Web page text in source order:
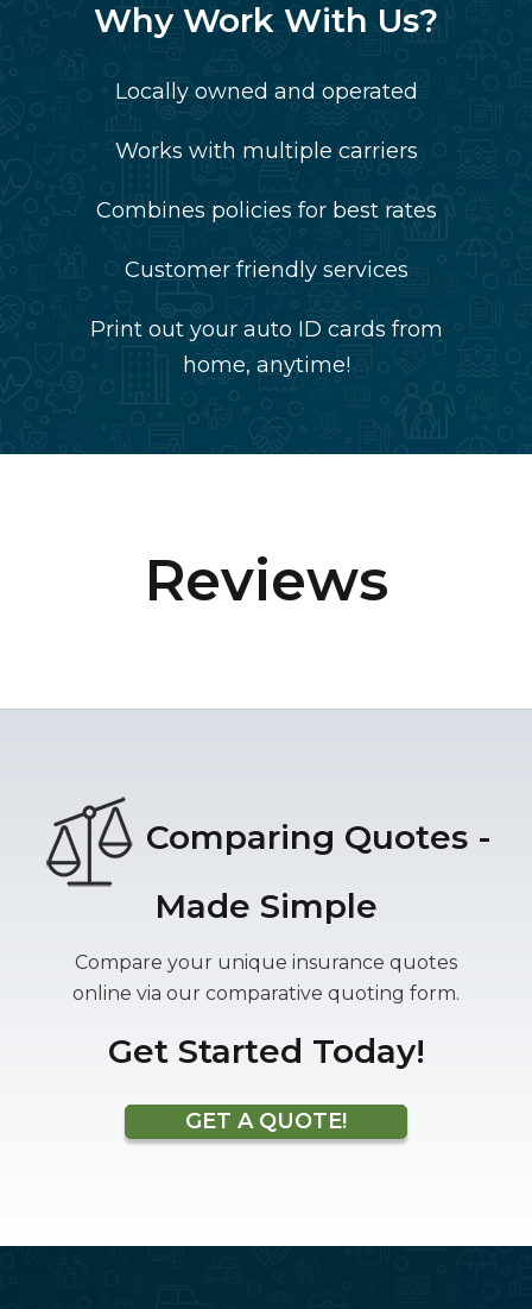
Why Work With Us?
Locally owned and operated
Works with multiple carriers
Combines policies for best rates
Customer friendly services
Print out your auto ID cards from
home, anytime!
Reviews
Comparing Quotes -
Made Simple
Compare your unique insurance quotes
online via our comparative quoting form.
Get Started Today!
GET A QUOTE!